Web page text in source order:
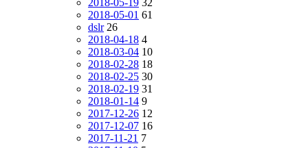
2018-05-01 61
dslr 26
2018-04-18 4
2018-03-04 10
2018-02-28 18
2018-02-25 30
2018-02-19 31
2018-01-14 9
2017-12-26 12
2017-12-07 16
2017-11-21 7